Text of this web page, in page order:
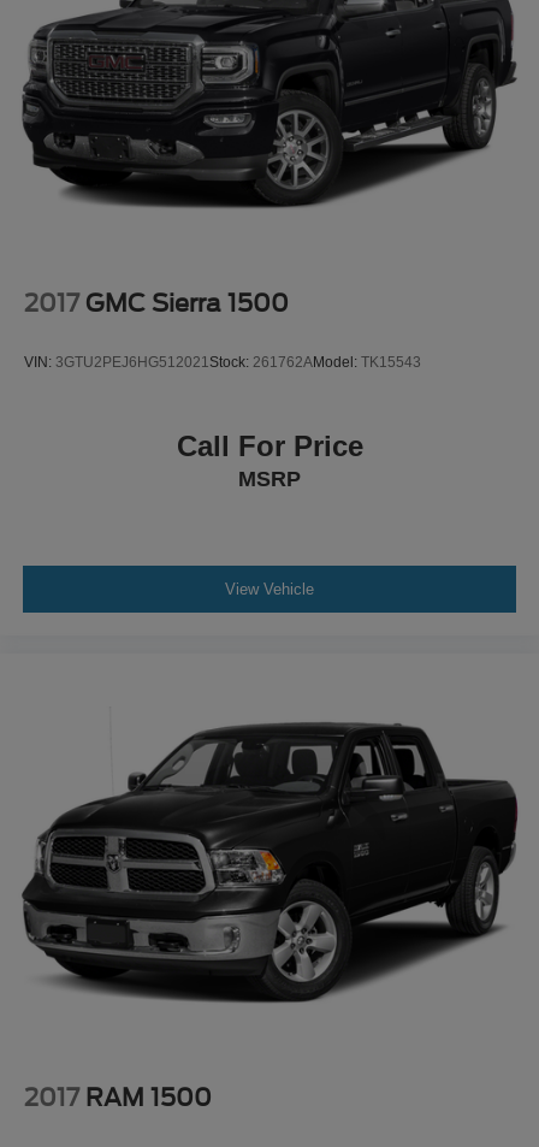
- Power door mirrors
- Rear step bumper
- Spoiler
- Turn signal indicator mirrors
- Apple CarPlay & Android Auto
- Auto-dimming Rear-View mirror
- Bed Mat
- Dual front impact airbags
- Dual front side impact airbags
- Low tire pressure warning
Experience the perfect blend of utility, technology, and
style in the 2023 Hyundai Santa Cruz SEL Premium.
Schedule a test drive today and discover why this
exceptional vehicle should be your next adventure
partner.
Strut Front Suspension w/Coil Springs
Multi-Link Rear Suspension w/Coil Springs
4-Wheel Disc Brakes w/4-Wheel ABS, Front Vented
Discs, Brake Assist, Hill Descent Control, Hill Hold
Control and Electric Parking Brake
2017 GMC Sierra 1500
VIN: 3GTU2PEJ6HG512021Stock: 261762AModel: TK15543
Call For Price
MSRP
View Vehicle
2017 RAM 1500